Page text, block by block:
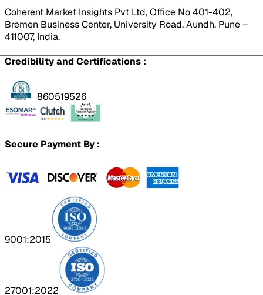
Coherent Market Insights Pvt Ltd, Office No 401-402,
Bremen Business Center, University Road, Aundh, Pune –
411007, India.
Credibility and Certifications :
860519526
Secure Payment By :
9001:2015
27001:2022